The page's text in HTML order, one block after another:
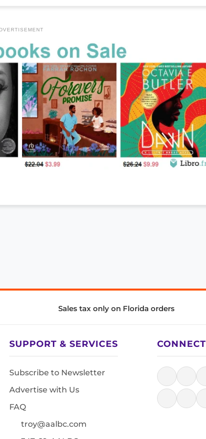
Sales tax only on Florida orders
SUPPORT & SERVICES
Subscribe to Newsletter
Advertise with Us
FAQ
troy@aalbc.com
CONNECT